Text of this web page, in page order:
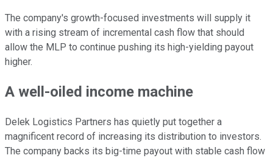
The company's growth-focused investments will supply it
with a rising stream of incremental cash flow that should
allow the MLP to continue pushing its high-yielding payout
higher.
A well-oiled income machine
Delek Logistics Partners has quietly put together a
magnificent record of increasing its distribution to investors.
The company backs its big-time payout with stable cash flow